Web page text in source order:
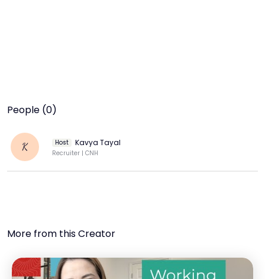
People (0)
K Host Kavya Tayal
Recruiter | CNH
More from this Creator